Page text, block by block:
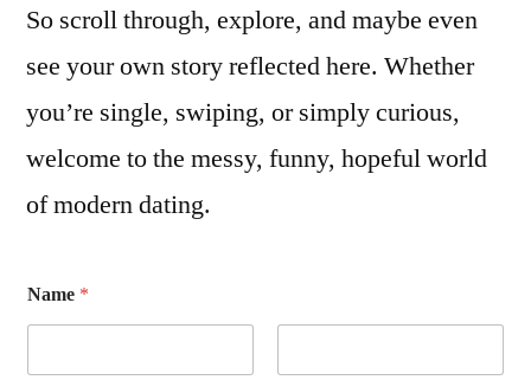
So scroll through, explore, and maybe even
see your own story reflected here. Whether
you’re single, swiping, or simply curious,
welcome to the messy, funny, hopeful world
of modern dating.
Name *